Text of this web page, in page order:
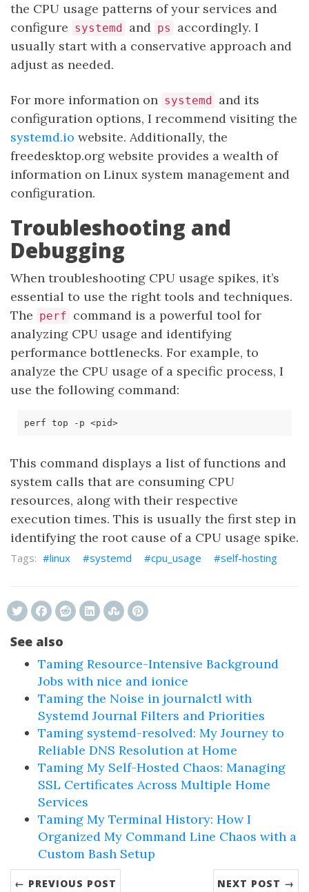
the CPU usage patterns of your services and
configure systemd and ps
accordingly. I
usually start with a conservative approach and
adjust as needed.
For more information on systemd and its
configuration options, I recommend visiting the
systemd.io website. Additionally, the
freedesktop.org website provides a wealth of
information on Linux system management and
configuration.
Troubleshooting and
Debugging
When troubleshooting CPU usage spikes, it’s
essential to use the right tools and techniques.
The perf command is a powerful tool for
analyzing CPU usage and identifying
performance bottlenecks. For example, to
analyze the CPU usage of a specific process, I
use the following command:
perf top -p <pid>
This command displays a list of functions and
system calls that are consuming CPU
resources, along with their respective
execution times. This is usually the first step in
identifying the root cause of a CPU usage spike.
linux systemd cpu_usage self-hosting
See also
Taming Resource-Intensive Background
Jobs with nice and ionice
Taming the Noise in journalctl with
Systemd Journal Filters and Priorities
Taming systemd-resolved: My Journey to
Reliable DNS Resolution at Home
Taming My Self-Hosted Chaos: Managing
SSL Certificates Across Multiple Home
Services
Taming My Terminal History: How I
Organized My Command Line Chaos with a
Custom Bash Setup
← PREVIOUS POST NEXT POST →